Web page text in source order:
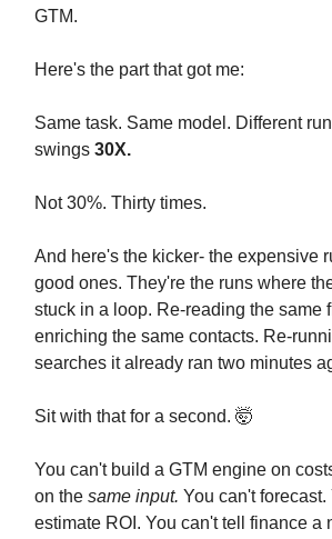
GTM.
Here's the part that got me:
Same task. Same model. Different
swings 30X.
Not 30%. Thirty times.
And here's the kicker- the expensive
good ones. They're the runs where
stuck in a loop. Re-reading the same
enriching the same contacts. Re-
searches it already ran two minutes
Sit with that for a second. 🤯
You can't build a GTM engine on
on the same input. You can't forecast.
estimate ROI. You can't tell finance a